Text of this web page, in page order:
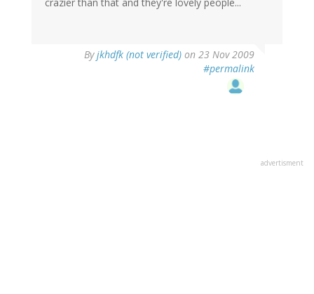
Byjkhdfk (not verified) on 23 Nov 2009
#permalink
advertisment